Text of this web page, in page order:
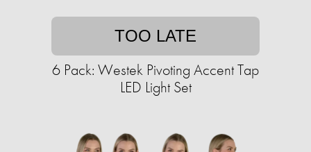
TOO LATE
6 Pack: Westek Pivoting Accent Tap
LED Light Set